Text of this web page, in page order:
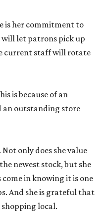
is her commitment to
will let patrons pick up
current staff will rotate
is because of an
an outstanding store
. Not only does she value
newest stock, but she
in knowing it is one
And she is grateful that
local.